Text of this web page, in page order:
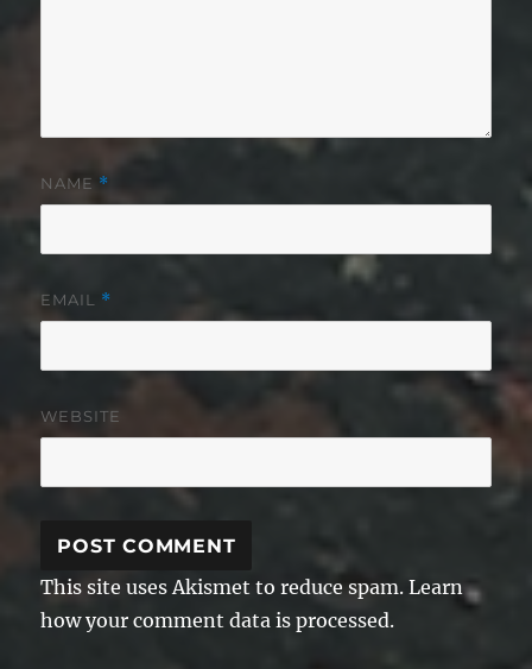
NAME *
EMAIL *
WEBSITE
This site uses Akismet to reduce spam.Learn
how your comment data is processed.